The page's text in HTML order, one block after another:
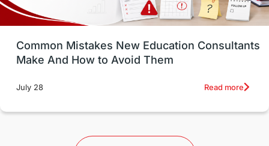
Study in Vancouver Japan
UK / United Kingdom Post-Study Work
universities in Australia
Common Mistakes New Education Consultants
Make And How to Avoid Them
July 28 Read more